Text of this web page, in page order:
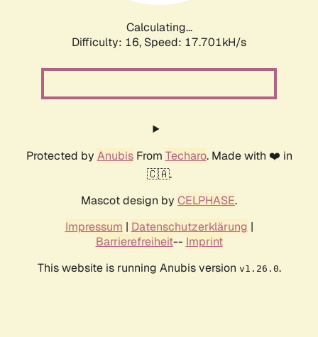
Calculating...
Difficulty: 16, Speed: 17.701kH/s
Protected by AnubisFrom Techaro. Made with ❤️ in
🇨🇦.
Mascot design by CELPHASE.
Impressum | Datenschutzerklärung |
Barrierefreiheit-- Imprint
This website is running Anubis version v1.26.0.